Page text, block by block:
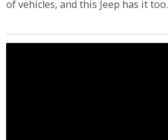
of vehicles, and this Jeep has it too.